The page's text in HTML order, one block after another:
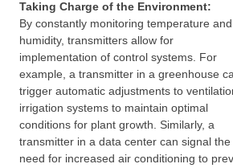
Taking Charge of the Environment:
By constantly monitoring temperature and
humidity, transmitters allow for
implementation of control systems. For
example, a transmitter in a greenhouse
trigger automatic adjustments to
irrigation systems to maintain optimal
conditions for plant growth. Similarly, a
transmitter in a data center can signal the
need for increased air conditioning to